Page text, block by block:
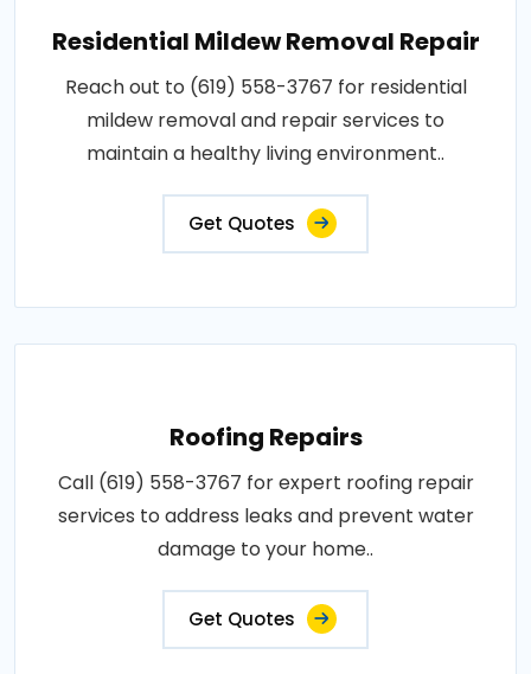
Residential Mildew Removal Repair
Reach out to (619) 558-3767 for residential
mildew removal and repair services to
maintain a healthy living environment..
Get Quotes
Roofing Repairs
Call (619) 558-3767 for expert roofing repair
services to address leaks and prevent water
damage to your home..
Get Quotes